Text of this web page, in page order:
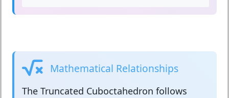
Mathematical Relationships
The Truncated Cuboctahedron follows